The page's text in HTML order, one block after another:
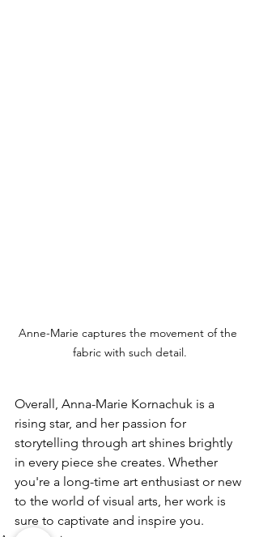
Anne-Marie captures the movement of the
fabric with such detail.
Overall, Anna-Marie Kornachuk is a
rising star, and her passion for
storytelling through art shines brightly
in every piece she creates. Whether
you're a long-time art enthusiast or new
to the world of visual arts, her work is
sure to captivate and inspire you.